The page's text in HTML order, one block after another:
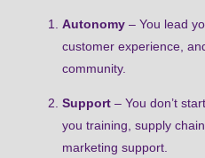
Autonomy – You lead
customer experience,
community.
Support – You don’t
you training, supply
marketing support.